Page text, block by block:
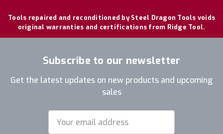
Tools repaired and reconditioned by Steel Dragon Tools voids
original warranties and certifications from Ridge Tool.
Subscribe to our newsletter
Get the latest updates on new products and upcoming
sales
Address